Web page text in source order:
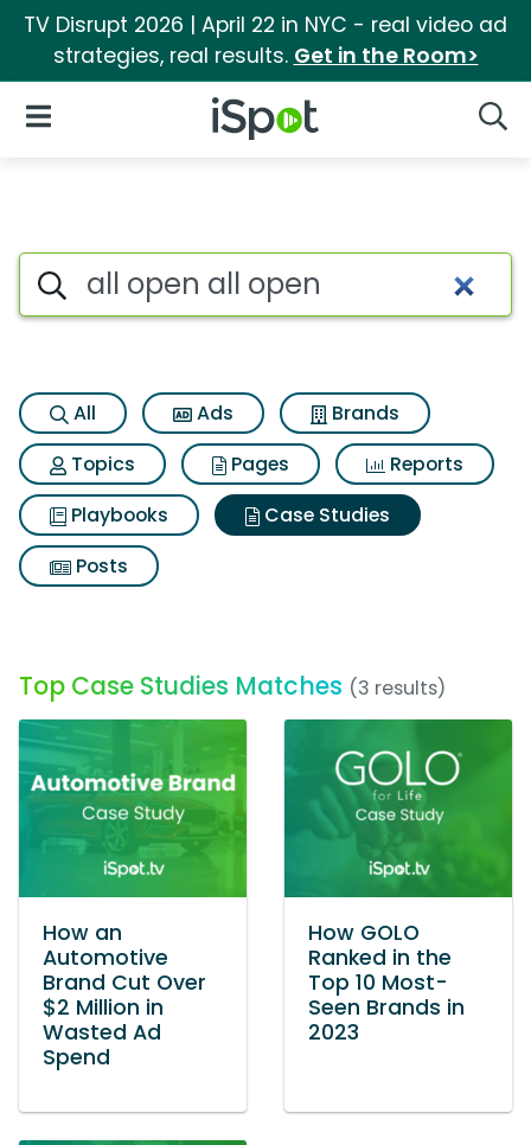
TV Disrupt 2026 | April 22 in NYC - real video ad
strategies, real results. Get in the Room>
iSpot Logo
Open Navigation
Search iSpot
All Ads
Brands
Topics
Pages
Reports
Playbooks
Case Studies
Posts
Top Case Studies Matches (3 results)
How an
Automotive
Brand Cut Over
$2 Million in
Wasted Ad
Spend
How GOLO
Ranked in the
Top 10 Most-
Seen Brands in
2023